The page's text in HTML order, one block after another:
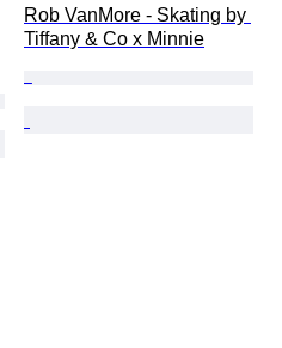
Rob VanMore - Skating by
Tiffany & Co x Minnie